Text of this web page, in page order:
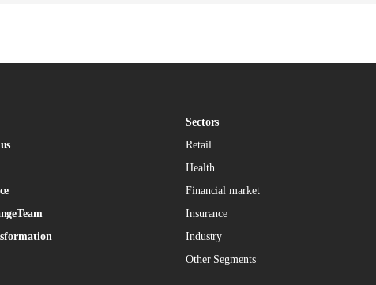
Sectors
Retail
Health
Financial market
Insurance
Industry
Other Segments